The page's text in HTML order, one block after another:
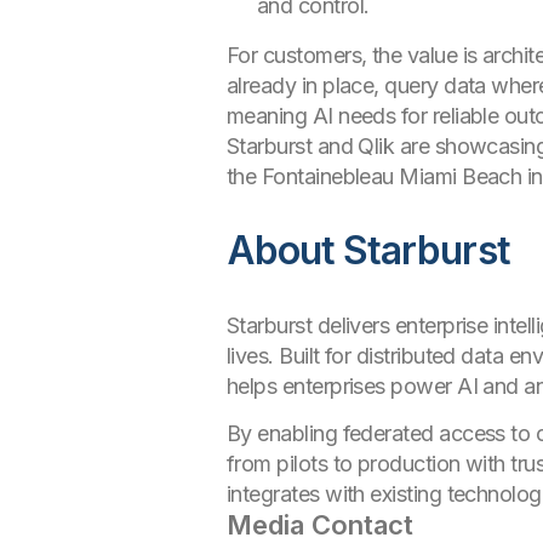
and control.
For customers, the value is
already in place, query data
meaning AI needs for reliable
Starburst and Qlik are
the Fontainebleau Miami Beach
About Starburst
Starburst delivers enterprise
lives. Built for distributed data
helps enterprises power AI and
By enabling federated access to
from pilots to production with
integrates with existing
Media Contact